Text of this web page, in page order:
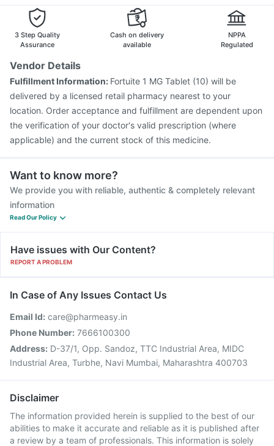
Tetanus Vaccine
Vaxiflu 2025-2026 Vaccine
Gardasil Injection
3 Step Quality
Assurance
Cash on delivery
available
NPPA
Regulated
Vendor Details
Fulfillment Information: Fortuite 1 MG Tablet (10) will be
delivered by a licensed retail pharmacy nearest to your
location. Order acceptance and fulfillment are dependent upon
the verification of your doctor's valid prescription (where
applicable) and the current stock of this medicine.
Want to know more?
We provide you with reliable, authentic & completely relevant
information
Read Our Policy
Have issues with Our Content?
REPORT A PROBLEM
In Case of Any Issues Contact Us
Email Id: care@pharmeasy.in
Phone Number: 7666100300
Address: D-37/1, Opp. Sandoz, TTC Industrial Area, MIDC
Industrial Area, Turbhe, Navi Mumbai, Maharashtra 400703
Disclaimer
The information provided herein is supplied to the best of our
abilities to make it accurate and reliable as it is published after
a review by a team of professionals. This information is solely